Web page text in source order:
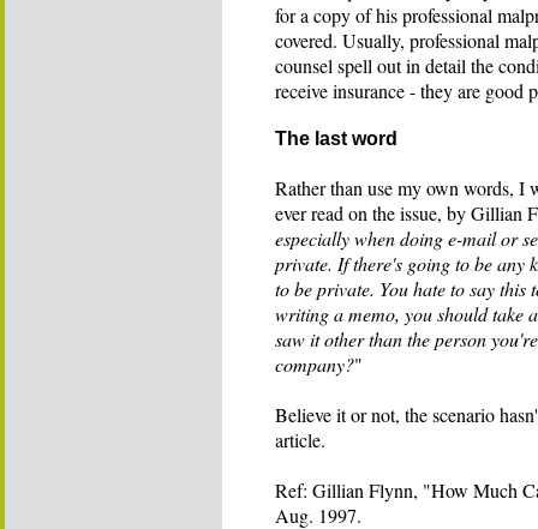
for a copy of his professional
covered. Usually, professional
counsel spell out in detail the
receive insurance - they are good
The last word
Rather than use my own words, I
ever read on the issue, by Gillian
especially when doing e-mail or
private. If there's going to be any
to be private. You hate to say
writing a memo, you should take
saw it other than the person
company?"
Believe it or not, the scenario
article.
Ref: Gillian Flynn, "How Much
Aug. 1997.